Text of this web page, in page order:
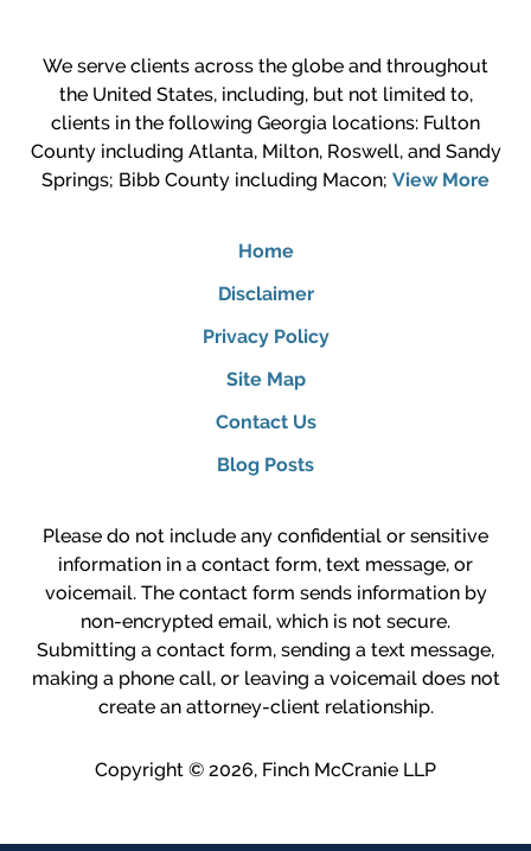
We serve clients across the globe and throughout
the United States, including, but not limited to,
clients in the following Georgia locations: Fulton
County including Atlanta, Milton, Roswell, and Sandy
Springs; Bibb County including Macon; View More
Home
Disclaimer
Privacy Policy
Site Map
Contact Us
Blog Posts
Please do not include any confidential or sensitive
information in a contact form, text message, or
voicemail. The contact form sends information by
non-encrypted email, which is not secure.
Submitting a contact form, sending a text message,
making a phone call, or leaving a voicemail does not
create an attorney-client relationship.
Copyright © 2026, Finch McCranie LLP